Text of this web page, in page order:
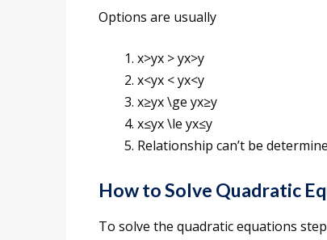
Options are usually
x>yx > yx>y
x<yx < yx<y
x≥yx \ge yx≥y
x≤yx \le yx≤y
Relationship can’t be
How to Solve Quadratic
To solve the quadratic equations